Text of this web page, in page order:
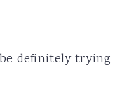
definitely trying